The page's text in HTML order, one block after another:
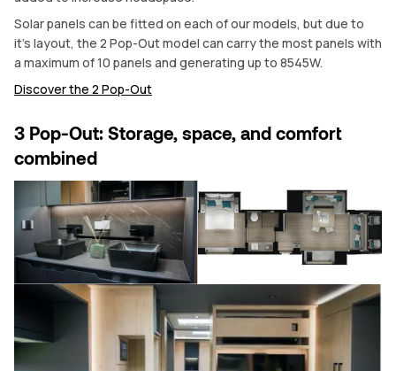
Solar panels can be fitted on each of our models, but due to
it’s layout, the 2 Pop-Out model can carry the most panels with
a maximum of 10 panels and generating up to 8545W.
Discover the 2 Pop-Out
3 Pop-Out: Storage, space, and comfort
combined